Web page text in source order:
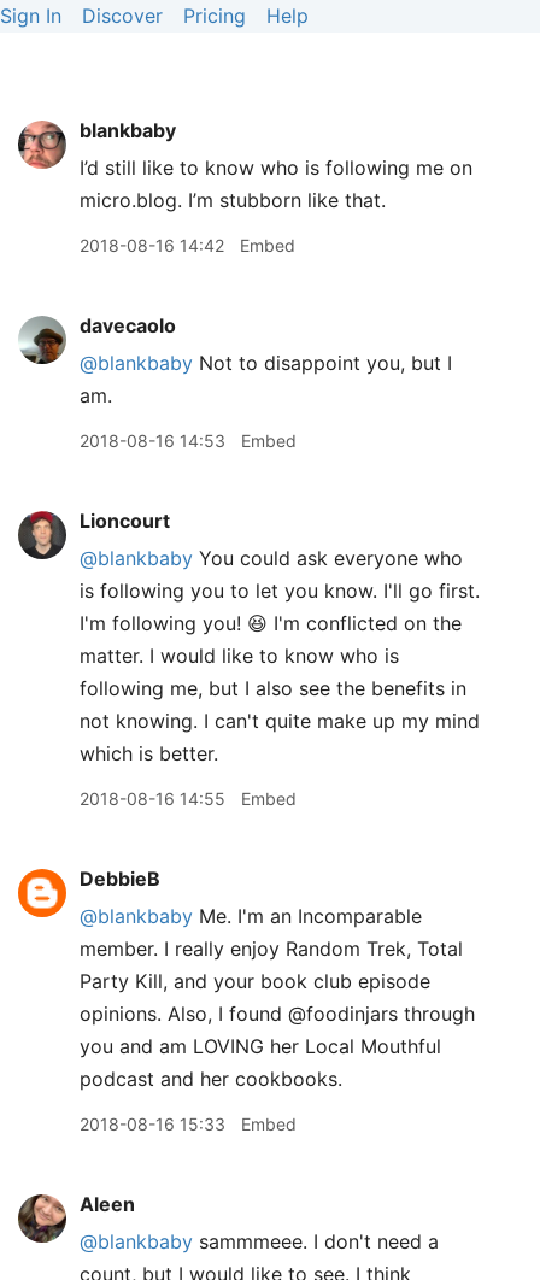
Sign In Discover Pricing Help
blankbaby
I’d still like to know who is following me on
micro.blog. I’m stubborn like that.
2018-08-16 14:42 Embed
davecaolo
@blankbaby Not to disappoint you, but I
am.
2018-08-16 14:53 Embed
Lioncourt
@blankbaby You could ask everyone who
is following you to let you know. I'll go first.
I'm following you! 😆 I'm conflicted on the
matter. I would like to know who is
following me, but I also see the benefits in
not knowing. I can't quite make up my mind
which is better.
2018-08-16 14:55 Embed
DebbieB
@blankbaby Me. I'm an Incomparable
member. I really enjoy Random Trek, Total
Party Kill, and your book club episode
opinions. Also, I found @foodinjars through
you and am LOVING her Local Mouthful
podcast and her cookbooks.
2018-08-16 15:33 Embed
Aleen
@blankbaby sammmeee. I don't need a
count, but I would like to see. I think